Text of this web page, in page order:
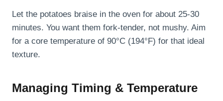
Let the potatoes braise in the oven for about 25-30
minutes. You want them fork-tender, not mushy. Aim
for a core temperature of 90°C (194°F) for that ideal
texture.
Managing Timing & Temperature